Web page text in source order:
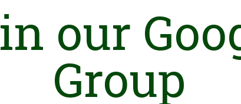
place to live in for all human beings
To struggle against all forms of violence
To contribute in the struggle of civil society
Online Presence
our
Group